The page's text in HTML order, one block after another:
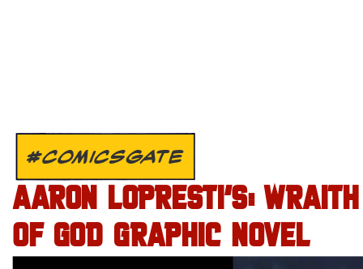
#COMICSGATE
AARON LOPRESTI’S: WRAITH
OF GOD GRAPHIC NOVEL